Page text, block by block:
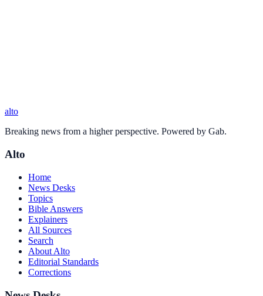
alto
Breaking news from a higher perspective. Powered by Gab.
Alto
Home
News Desks
Topics
Bible Answers
Explainers
All Sources
Search
About Alto
Editorial Standards
Corrections